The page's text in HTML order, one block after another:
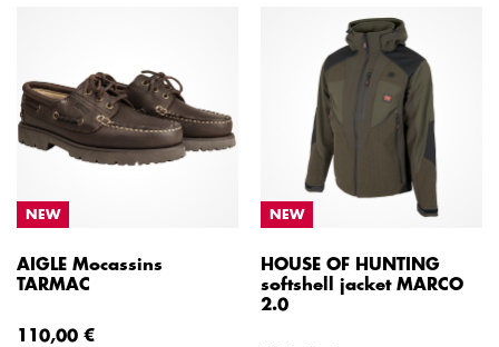
NEW
AIGLE Mocassins
TARMAC
110,00 €
NEW
HOUSE OF HUNTING
softshell jacket MARCO
2.0